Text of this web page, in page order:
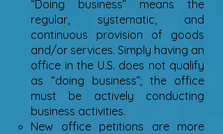
“Doing business” means the
regular, systematic, and
continuous provision of goods
and/or services. Simply having an
office in the U.S. does not qualify
as “doing business”; the office
must be actively conducting
business activities.
New office petitions are more